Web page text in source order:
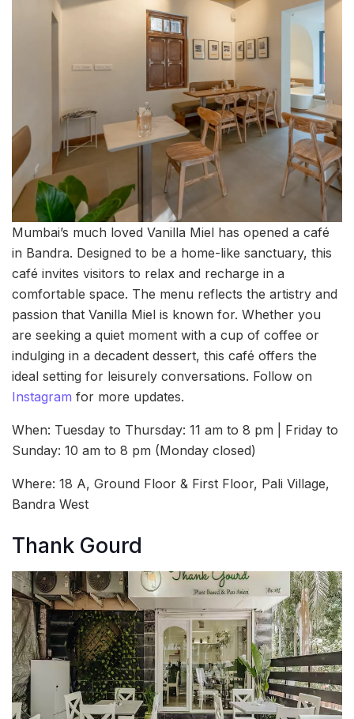
Mumbai’s much loved Vanilla Miel has opened a café
in Bandra. Designed to be a home-like sanctuary, this
café invites visitors to relax and recharge in a
comfortable space. The menu reflects the artistry and
passion that Vanilla Miel is known for. Whether you
are seeking a quiet moment with a cup of coffee or
indulging in a decadent dessert, this café offers the
ideal setting for leisurely conversations. Follow on
Instagram for more updates.
When: Tuesday to Thursday: 11 am to 8 pm | Friday to
Sunday: 10 am to 8 pm (Monday closed)
Where: 18 A, Ground Floor & First Floor, Pali Village,
Bandra West
Thank Gourd